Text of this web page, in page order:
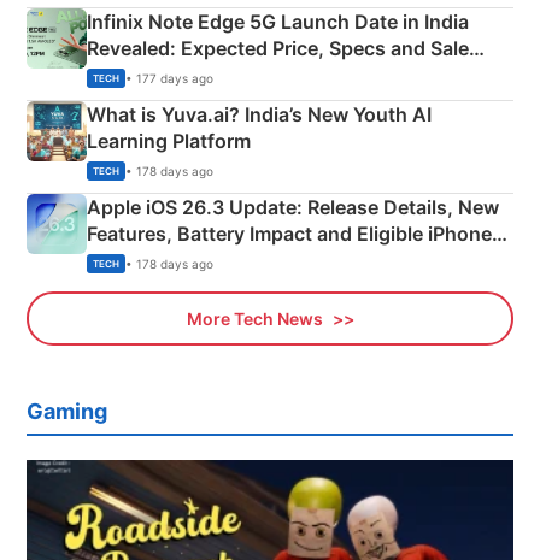
Infinix Note Edge 5G Launch Date in India
Revealed: Expected Price, Specs and Sale
Details
TECH • 177 days ago
What is Yuva.ai? India’s New Youth AI
Learning Platform
TECH • 178 days ago
Apple iOS 26.3 Update: Release Details, New
Features, Battery Impact and Eligible iPhones
Explained
TECH • 178 days ago
More Tech News
Gaming